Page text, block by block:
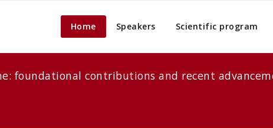
Home Speakers Scientific program
foundational contributions and recent